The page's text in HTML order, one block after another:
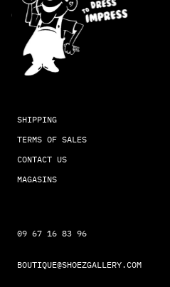
SHIPPING
TERMS OF SALES
CONTACT US
MAGASINS
09 67 16 83 96
BOUTIQUE@SHOEZGALLERY.COM